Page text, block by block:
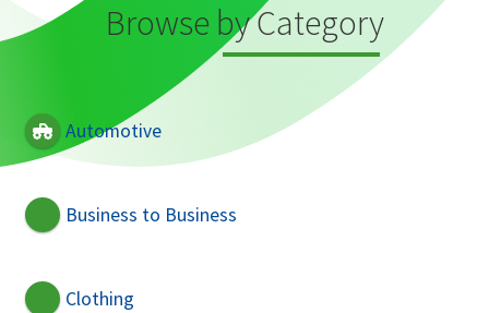
Browse by Category
Automotive
Business to Business
Clothing